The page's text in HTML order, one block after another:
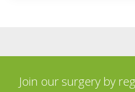
Join our surgery by